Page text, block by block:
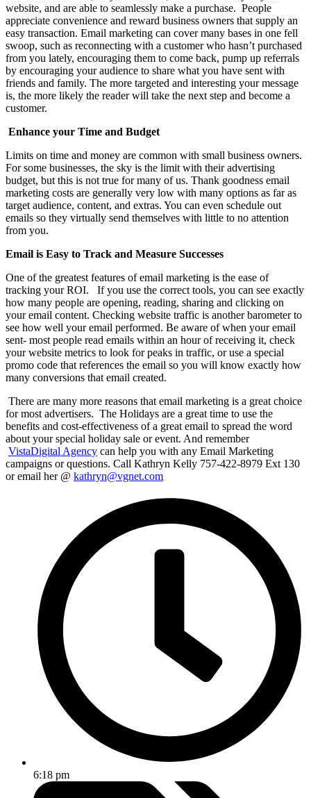
website, and are able to seamlessly make a purchase. People
appreciate convenience and reward business owners that supply an
easy transaction. Email marketing can cover many bases in one fell
swoop, such as reconnecting with a customer who hasn’t purchased
from you lately, encouraging them to come back, pump up referrals
by encouraging your audience to share what you have sent with
friends and family. The more targeted and interesting your message
is, the more likely the reader will take the next step and become a
customer.
Enhance your Time and Budget
Limits on time and money are common with small business owners.
For some businesses, the sky is the limit with their advertising
budget, but this is not true for many of us. Thank goodness email
marketing costs are generally very low with many options as far as
target audience, content, and extras. You can even schedule out
emails so they virtually send themselves with little to no attention
from you.
Email is Easy to Track and Measure Successes
One of the greatest features of email marketing is the ease of
tracking your ROI. If you use the correct tools, you can see exactly
how many people are opening, reading, sharing and clicking on
your email content. Checking website traffic is another barometer to
see how well your email performed. Be aware of when your email
sent- most people read emails within an hour of receiving it, check
your website metrics to look for peaks in traffic, or use a special
promo code that references the email so you will know exactly how
many conversions that email created.
There are many more reasons that email marketing is a great choice
for most advertisers. The Holidays are a great time to use the
benefits and cost-effectiveness of a great email to spread the word
about your special holiday sale or event. And remember
VistaDigital Agency can help you with any Email Marketing
campaigns or questions. Call Kathryn Kelly 757-422-8979 Ext 130
or email her @ kathryn@vgnet.com
6:18 pm